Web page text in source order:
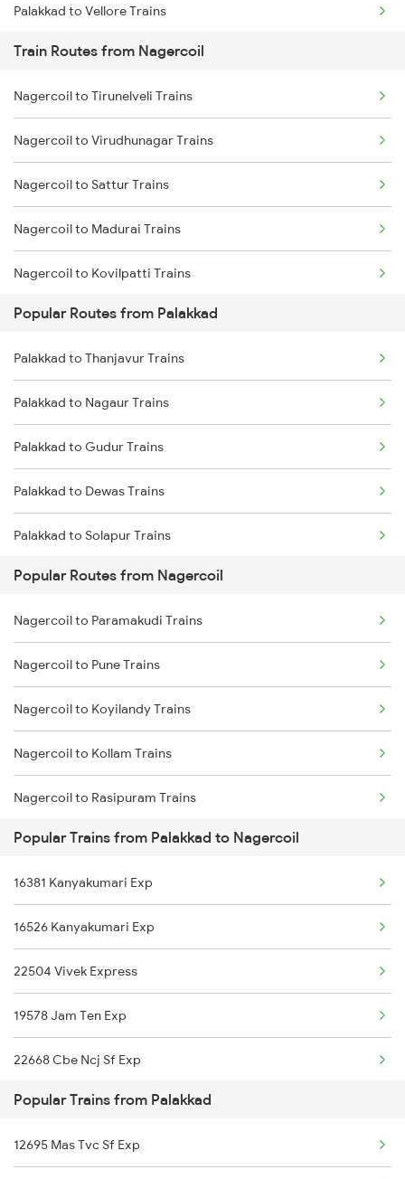
Palakkad to Vellore Trains
Palakkad to Ernakulam Trains
Palakkad to Jolarpettai Trains
Palakkad to Aluva Trains
Palakkad to Ottappalam Trains
Palakkad to Kollam Trains
Palakkad to Kayamkulam Trains
Palakkad to Kottayam Trains
Train Routes from Nagercoil
Nagercoil to Tirunelveli Trains
Nagercoil to Virudhunagar Trains
Nagercoil to Sattur Trains
Nagercoil to Madurai Trains
Nagercoil to Kovilpatti Trains
Nagercoil to Dindigul Trains
Nagercoil to Vallioor Trains
Nagercoil to Thiruvananthapuram Trains
Nagercoil to Kuzhithurai Trains
Nagercoil to Kollam Trains
Nagercoil to Neyyattinkara Trains
Popular Routes from Palakkad
Palakkad to Thanjavur Trains
Palakkad to Nagaur Trains
Palakkad to Gudur Trains
Palakkad to Dewas Trains
Palakkad to Solapur Trains
Palakkad to Tholahunase Trains
Palakkad to Thuravoor Trains
Palakkad to Sirpur Kagazngr Trains
Palakkad to Virudhunagar Trains
Popular Routes from Nagercoil
Nagercoil to Paramakudi Trains
Nagercoil to Pune Trains
Nagercoil to Koyilandy Trains
Nagercoil to Kollam Trains
Nagercoil to Rasipuram Trains
Nagercoil to Rajkot Trains
Nagercoil to Rajahmundry Trains
Nagercoil to Ramanathapuram Trains
Nagercoil to Rameswaram Trains
Nagercoil to Renigunta Trains
Nagercoil to Salem Trains
Nagercoil to Bengaluru Trains
Nagercoil to Hyderabad Trains
Popular Trains from Palakkad to Nagercoil
16381 Kanyakumari Exp
16526 Kanyakumari Exp
22504 Vivek Express
19578 Jam Ten Exp
22668 Cbe Ncj Sf Exp
16128 Guv Chennai Exp
Popular Trains from Palakkad
12695 Mas Tvc Sf Exp